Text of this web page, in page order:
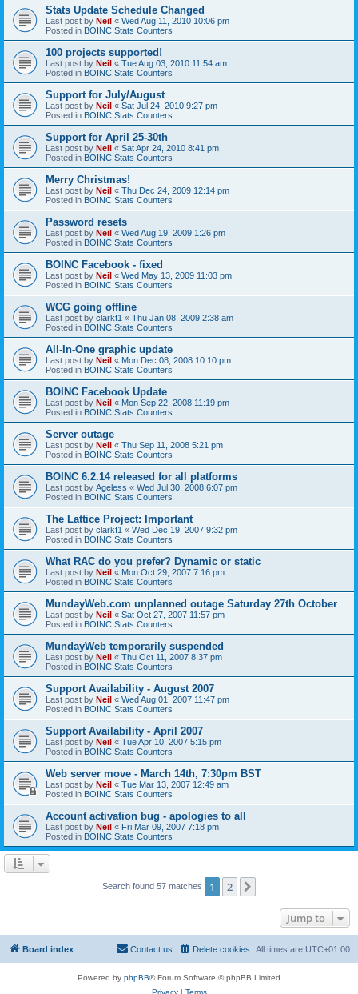
Stats Update Schedule Changed
Last post by Neil « Wed Aug 11, 2010 10:06 pm
Posted in BOINC Stats Counters
100 projects supported!
Last post by Neil « Tue Aug 03, 2010 11:54 am
Posted in BOINC Stats Counters
Support for July/August
Last post by Neil « Sat Jul 24, 2010 9:27 pm
Posted in BOINC Stats Counters
Support for April 25-30th
Last post by Neil « Sat Apr 24, 2010 8:41 pm
Posted in BOINC Stats Counters
Merry Christmas!
Last post by Neil « Thu Dec 24, 2009 12:14 pm
Posted in BOINC Stats Counters
Password resets
Last post by Neil « Wed Aug 19, 2009 1:26 pm
Posted in BOINC Stats Counters
BOINC Facebook - fixed
Last post by Neil « Wed May 13, 2009 11:03 pm
Posted in BOINC Stats Counters
WCG going offline
Last post by clarkf1 « Thu Jan 08, 2009 2:38 am
Posted in BOINC Stats Counters
All-In-One graphic update
Last post by Neil « Mon Dec 08, 2008 10:10 pm
Posted in BOINC Stats Counters
BOINC Facebook Update
Last post by Neil « Mon Sep 22, 2008 11:19 pm
Posted in BOINC Stats Counters
Server outage
Last post by Neil « Thu Sep 11, 2008 5:21 pm
Posted in BOINC Stats Counters
BOINC 6.2.14 released for all platforms
Last post by Ageless « Wed Jul 30, 2008 6:07 pm
Posted in BOINC Stats Counters
The Lattice Project: Important
Last post by clarkf1 « Wed Dec 19, 2007 9:32 pm
Posted in BOINC Stats Counters
What RAC do you prefer? Dynamic or static
Last post by Neil « Mon Oct 29, 2007 7:16 pm
Posted in BOINC Stats Counters
MundayWeb.com unplanned outage Saturday 27th October
Last post by Neil « Sat Oct 27, 2007 11:57 pm
Posted in BOINC Stats Counters
MundayWeb temporarily suspended
Last post by Neil « Thu Oct 11, 2007 8:37 pm
Posted in BOINC Stats Counters
Support Availability - August 2007
Last post by Neil « Wed Aug 01, 2007 11:47 pm
Posted in BOINC Stats Counters
Support Availability - April 2007
Last post by Neil « Tue Apr 10, 2007 5:15 pm
Posted in BOINC Stats Counters
Web server move - March 14th, 7:30pm BST
Last post by Neil « Tue Mar 13, 2007 12:49 am
Posted in BOINC Stats Counters
Account activation bug - apologies to all
Last post by Neil « Fri Mar 09, 2007 7:18 pm
Posted in BOINC Stats Counters
Search found 57 matches 1 2
Jump to
Board index All times are UTC+01:00
Delete cookies
Contact us
Powered by phpBB® Forum Software © phpBB Limited
Privacy| Terms